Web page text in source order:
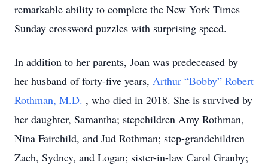
remarkable ability to complete the New York Times
Sunday crossword puzzles with surprising speed.
In addition to her parents, Joan was predeceased by
her husband of forty-five years, Arthur “Bobby” Robert
Rothman, M.D. , who died in 2018. She is survived by
her daughter, Samantha; stepchildren Amy Rothman,
Nina Fairchild, and Jud Rothman; step-grandchildren
Zach, Sydney, and Logan; sister-in-law Carol Granby;